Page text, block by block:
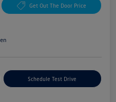
Get Out The Door Price
Schedule Test Drive